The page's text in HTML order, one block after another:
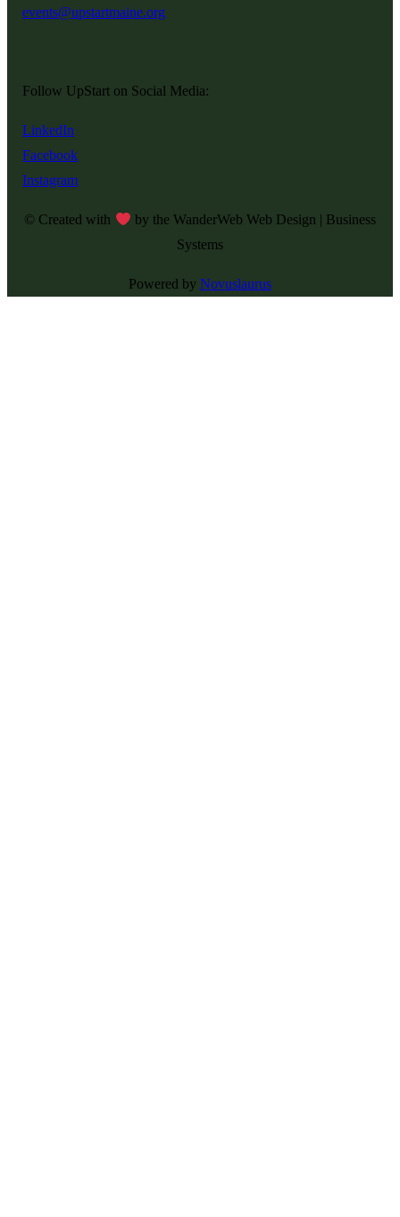
events@upstartmaine.org
Follow UpStart on Social Media:
LinkedIn
Facebook
Instagram
© Created with
by the WanderWeb Web Design | Business
Systems
Powered by Novuslaurus